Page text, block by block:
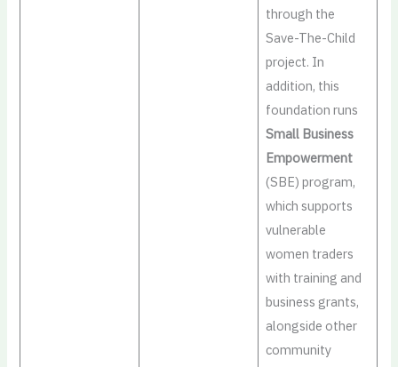
through the
Save-The-Child
project. In
addition, this
foundation runs
Small Business
Empowerment
(SBE) program,
which supports
vulnerable
women traders
with training and
business grants,
alongside other
community